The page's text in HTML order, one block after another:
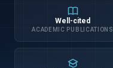
Well-cited
ACADEMIC PUBLICATIONS